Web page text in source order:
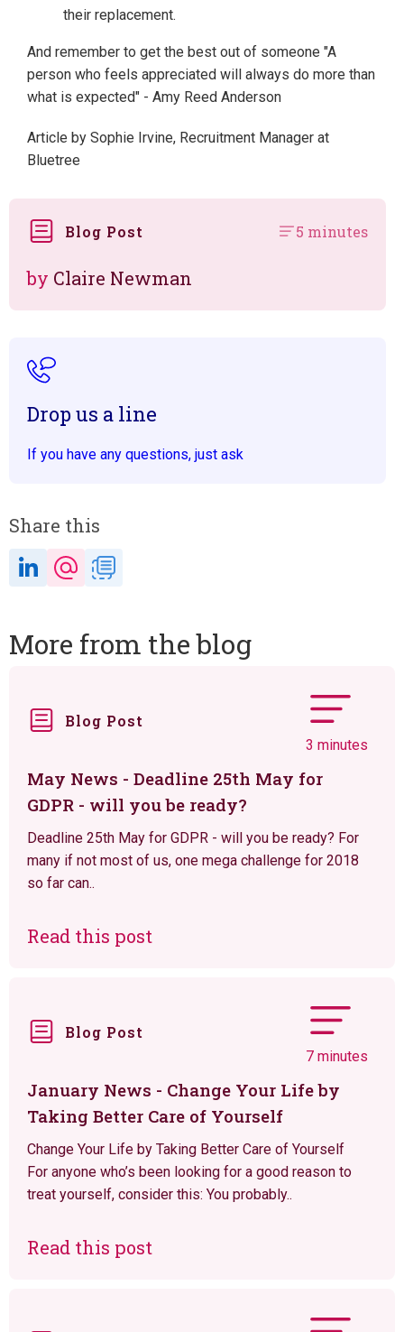
their replacement.
And remember to get the best out of someone "A
person who feels appreciated will always do more than
what is expected" - Amy Reed Anderson
Article by Sophie Irvine, Recruitment Manager at
Bluetree
Blog Post 5 minutes
by Claire Newman
Drop us a line
If you have any questions, just ask
Share this
More from the blog
Blog Post
3 minutes
May News - Deadline 25th May for
GDPR - will you be ready?
Deadline 25th May for GDPR - will you be ready? For
many if not most of us, one mega challenge for 2018
so far can..
Read this post
Blog Post
7 minutes
January News - Change Your Life by
Taking Better Care of Yourself
Change Your Life by Taking Better Care of Yourself
For anyone who’s been looking for a good reason to
treat yourself, consider this: You probably..
Read this post